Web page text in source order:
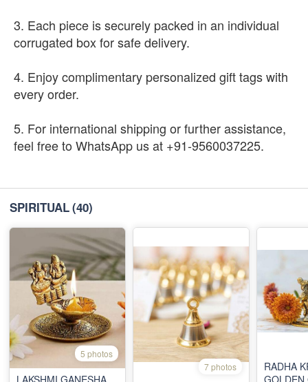
3. Each piece is securely packed in an individual
corrugated box for safe delivery.
4. Enjoy complimentary personalized gift tags with
every order.
5. For international shipping or further assistance,
feel free to WhatsApp us at +91-9560037225.
SPIRITUAL(40)
5 photos
LAKSHMI GANESHA
7 photos
RADHA
GOLDEN